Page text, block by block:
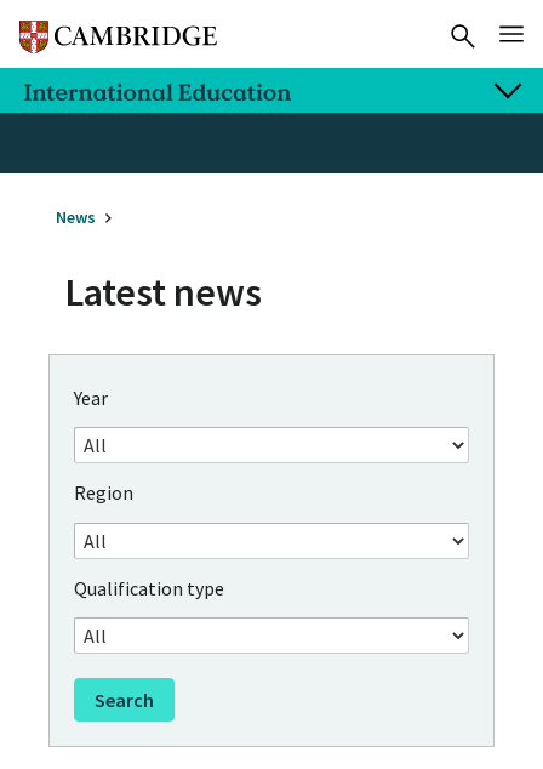
News
Latest news
Year
Region
Qualification type